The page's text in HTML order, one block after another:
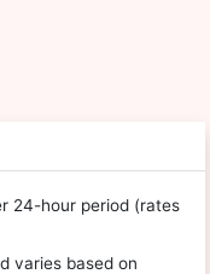
24-hour period (rates
varies based on